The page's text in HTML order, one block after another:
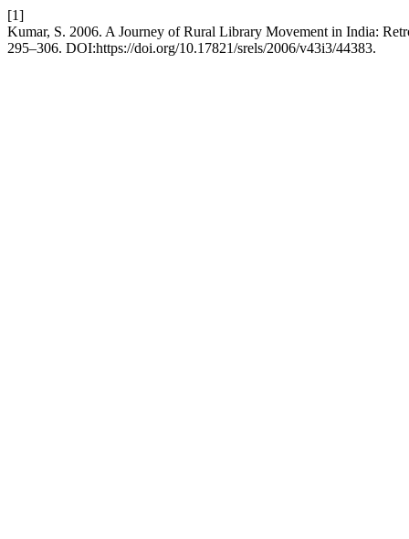
[1]
Kumar, S. 2006. A Journey of Rural Library Movement in India:
295–306. DOI:https://doi.org/10.17821/srels/2006/v43i3/44383.